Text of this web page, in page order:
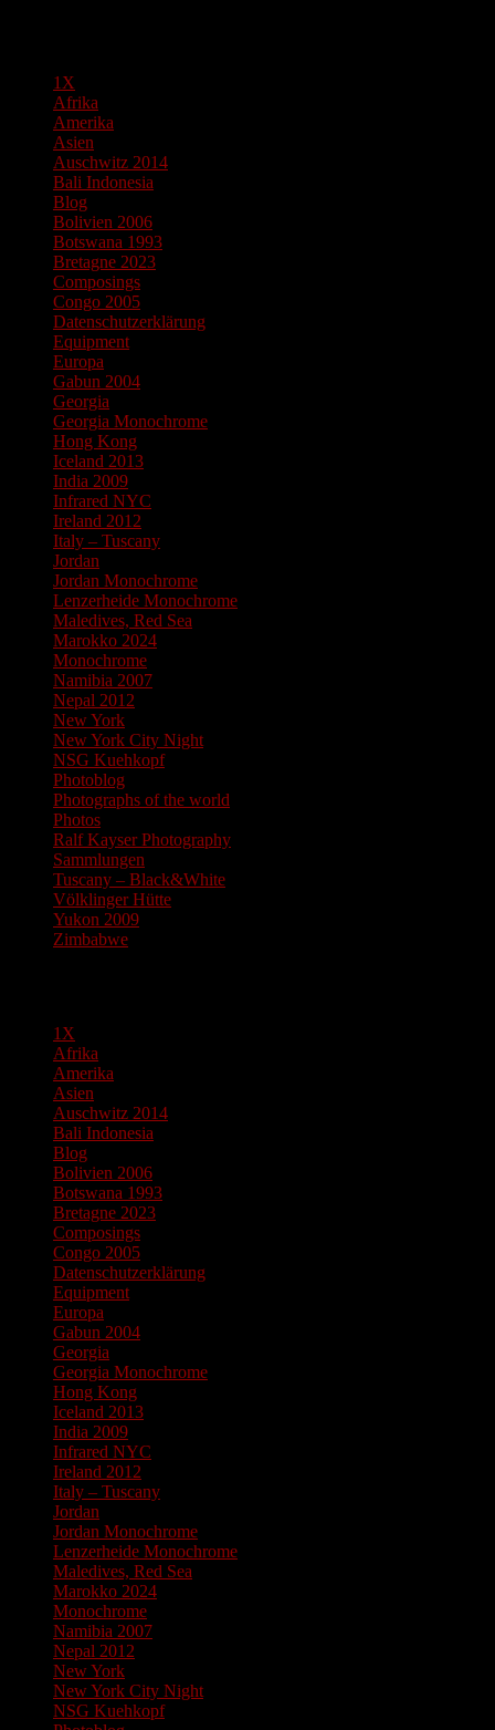
1X
Afrika
Amerika
Asien
Auschwitz 2014
Bali Indonesia
Blog
Bolivien 2006
Botswana 1993
Bretagne 2023
Composings
Congo 2005
Datenschutzerklärung
Equipment
Europa
Gabun 2004
Georgia
Georgia Monochrome
Hong Kong
Iceland 2013
India 2009
Infrared NYC
Ireland 2012
Italy – Tuscany
Jordan
Jordan Monochrome
Lenzerheide Monochrome
Maledives, Red Sea
Marokko 2024
Monochrome
Namibia 2007
Nepal 2012
New York
New York City Night
NSG Kuehkopf
Photoblog
Photographs of the world
Photos
Ralf Kayser Photography
Sammlungen
Tuscany – Black&White
Völklinger Hütte
Yukon 2009
Zimbabwe
1X
Afrika
Amerika
Asien
Auschwitz 2014
Bali Indonesia
Blog
Bolivien 2006
Botswana 1993
Bretagne 2023
Composings
Congo 2005
Datenschutzerklärung
Equipment
Europa
Gabun 2004
Georgia
Georgia Monochrome
Hong Kong
Iceland 2013
India 2009
Infrared NYC
Ireland 2012
Italy – Tuscany
Jordan
Jordan Monochrome
Lenzerheide Monochrome
Maledives, Red Sea
Marokko 2024
Monochrome
Namibia 2007
Nepal 2012
New York
New York City Night
NSG Kuehkopf